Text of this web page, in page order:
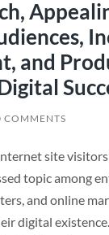
and
COMMENTS
site
topic among
and online
digital